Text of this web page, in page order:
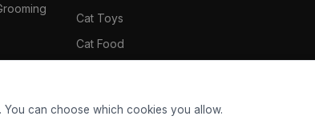
Cat Toys
Cat Food
can choose which cookies you allow.